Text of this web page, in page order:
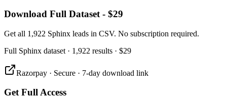
Download Full Dataset - $29
Get all 1,922 Sphinx leads in CSV. No subscription required.
Full Sphinx dataset · 1,922 results · $29
Razorpay · Secure · 7-day download link
Get Full Access